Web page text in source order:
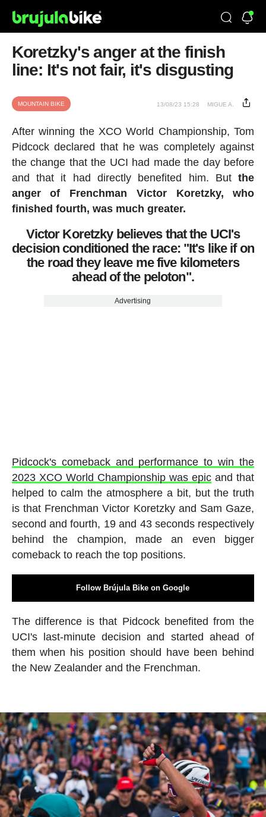
Koretzky's anger at the finish
line: It's not fair, it's disgusting
MOUNTAIN BIKE 13/08/23 15:28 MIGUE A.
After winning the XCO World Championship, Tom
Pidcock declared that he was completely against
the change that the UCI had made the day before
and that it had directly benefited him. Butthe
anger of Frenchman Victor Koretzky, who
finished fourth, was much greater.
Victor Koretzky believes that the UCI's
decision conditioned the race: "It's like if on
the road they leave me five kilometers
ahead of the peloton".
Advertising
Pidcock's comeback and performance to win the
2023 XCO World Championship was epic and that
helped to calm the atmosphere a bit, but the truth
is that Frenchman Victor Koretzky and Sam Gaze,
second and fourth, 19 and 43 seconds respectively
behind the champion, made an even bigger
comeback to reach the top positions.
Follow Brújula Bike on Google
The difference is that Pidcock benefited from the
UCI's last-minute decision and started ahead of
them when his position should have been behind
the New Zealander and the Frenchman.